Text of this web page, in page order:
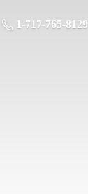
1-717-765-8129